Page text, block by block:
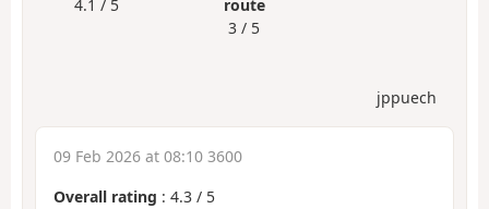
4.1 / 5
route
3 / 5
jppuech
09 Feb 2026 at 08:10 3600
Overall rating : 4.3 / 5